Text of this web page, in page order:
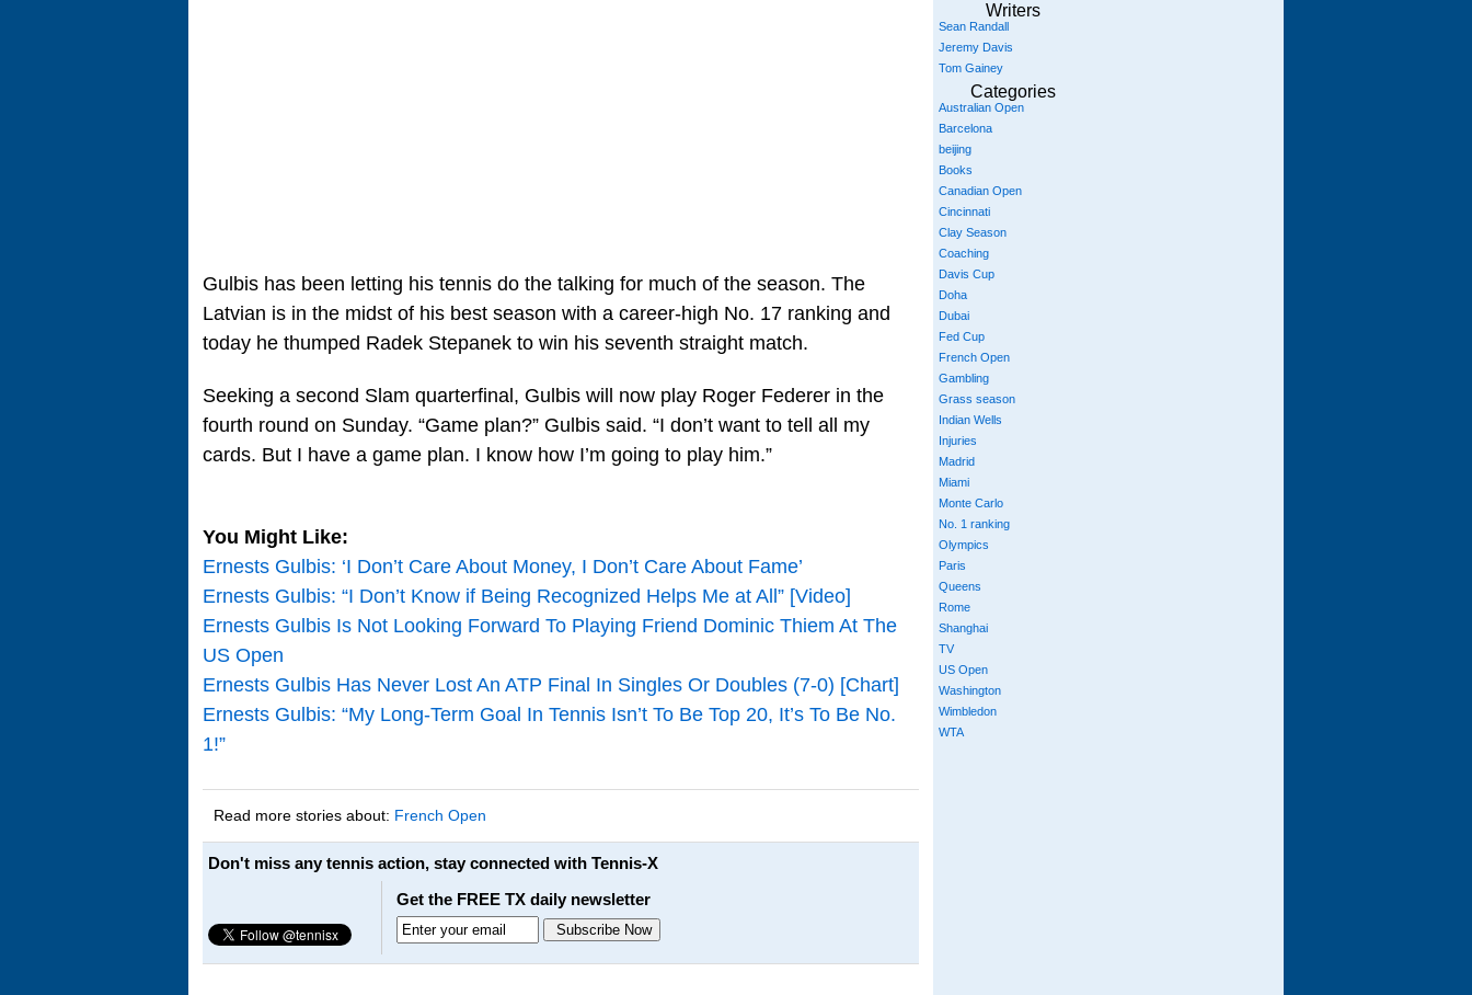
Gulbis has been letting his tennis do the talking for much of the season. The
Latvian is in the midst of his best season with a career-high No. 17 ranking and
today he thumped Radek Stepanek to win his seventh straight match.
Seeking a second Slam quarterfinal, Gulbis will now play Roger Federer in the
fourth round on Sunday. “Game plan?” Gulbis said. “I don’t want to tell all my
cards. But I have a game plan. I know how I’m going to play him.”
You Might Like:
Ernests Gulbis: ‘I Don’t Care About Money, I Don’t Care About Fame’
Ernests Gulbis: “I Don’t Know if Being Recognized Helps Me at All” [Video]
Ernests Gulbis Is Not Looking Forward To Playing Friend Dominic Thiem At The
US Open
Ernests Gulbis Has Never Lost An ATP Final In Singles Or Doubles (7-0) [Chart]
Ernests Gulbis: “My Long-Term Goal In Tennis Isn’t To Be Top 20, It’s To Be No.
1!”
Read more stories about: French Open
Don't miss any tennis action, stay connected with Tennis-X
Get the FREE TX daily newsletter
Writers
Sean Randall
Jeremy Davis
Tom Gainey
Categories
Australian Open
Barcelona
beijing
Books
Canadian Open
Cincinnati
Clay Season
Coaching
Davis Cup
Doha
Dubai
Fed Cup
French Open
Gambling
Grass season
Indian Wells
Injuries
Madrid
Miami
Monte Carlo
No. 1 ranking
Olympics
Paris
Queens
Rome
Shanghai
TV
US Open
Washington
Wimbledon
WTA